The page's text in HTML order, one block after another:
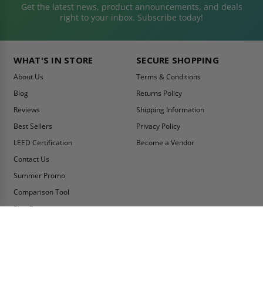
Get the latest news, product announcements, and deals
right to your inbox. Subscribe today!
WHAT'S IN STORE
About Us
Blog
Reviews
Best Sellers
LEED Certification
Contact Us
Summer Promo
Comparison Tool
Ship Fast
SECURE SHOPPING
Terms & Conditions
Returns Policy
Shipping Information
Privacy Policy
Become a Vendor